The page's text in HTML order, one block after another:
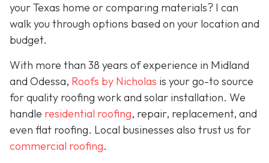
your Texas home or comparing materials? I can
walk you through options based on your location and
budget.
With more than 38 years of experience in Midland
and Odessa, Roofs by Nicholas is your go-to source
for quality roofing work and solar installation. We
handle residential roofing, repair, replacement, and
even flat roofing. Local businesses also trust us for
commercial roofing.